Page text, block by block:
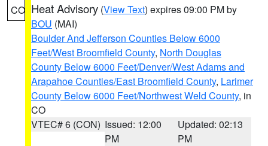
CO Heat Advisory (View Text) expires 09:00 PM by
BOU (MAI)
Boulder And Jefferson Counties Below 6000
Feet/West Broomfield County, North Douglas
County Below 6000 Feet/Denver/West Adams and
Arapahoe Counties/East Broomfield County, Larimer
County Below 6000 Feet/Northwest Weld County, in
CO
VTEC# 6 (CON) Issued: 12:00
PM
Updated: 02:13
PM